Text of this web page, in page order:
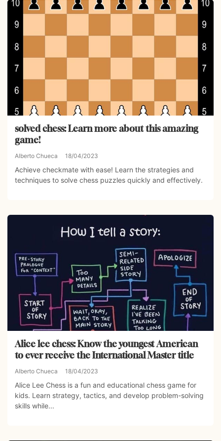
solved chess: Learn more about this amazing
game!
Alberto Chueca 18/04/2023
Achieve checkmate with ease! Learn the strategies and
techniques to solve chess puzzles quickly and effectively.
Alice lee chess: Know the youngest American
to ever receive the International Master title
Alberto Chueca 18/04/2023
Alice Lee Chess is a fun and educational chess game for
kids. Learn strategy, tactics, and develop problem-solving
skills while...